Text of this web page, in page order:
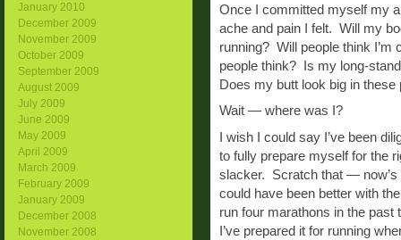
Once I committed myself my
ache and pain I felt. Will my
running? Will people think
people think? Is my long-
Does my butt look big in these
Wait — where was I?
I wish I could say I’ve been
to fully prepare myself for the
slacker. Scratch that — now’s
could have been better with
run four marathons in the
I’ve prepared it for running
January 2010
December 2009
November 2009
October 2009
September 2009
August 2009
July 2009
June 2009
May 2009
April 2009
March 2009
February 2009
January 2009
December 2008
November 2008